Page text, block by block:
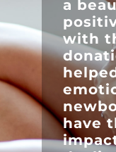
a
with
have